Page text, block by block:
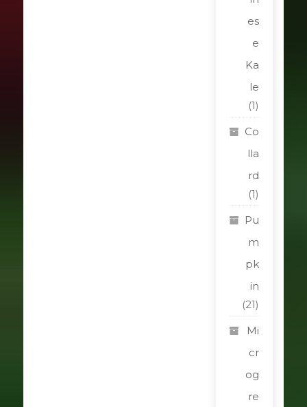
es
e
Ka
le
(1)
Co
lla
rd
(1)
Pu
m
pk
in
(21)
Mi
cr
og
re